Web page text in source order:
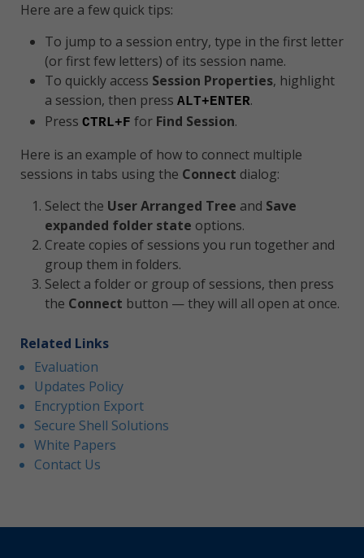
Here are a few quick tips:
To jump to a session entry, type in the first letter
(or first few letters) of its session name.
To quickly access Session Properties, highlight
a session, then press ALT+ENTER.
Press CTRL+F for Find Session.
Here is an example of how to connect multiple
sessions in tabs using the Connect dialog:
Select the User Arranged Tree and Save
expanded folder state options.
Create copies of sessions you run together and
group them in folders.
Select a folder or group of sessions, then press
the Connect button — they will all open at once.
Related Links
Evaluation
Updates Policy
Encryption Export
Secure Shell Solutions
White Papers
Contact Us